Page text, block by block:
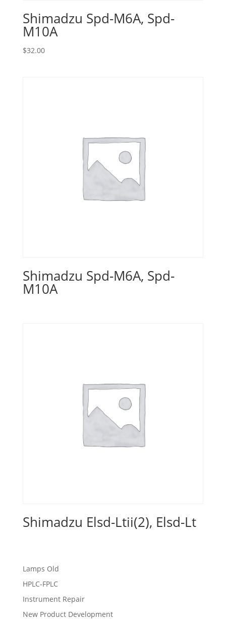
Shimadzu Spd-M6A, Spd-
M10A
$32.00
Shimadzu Spd-M6A, Spd-
M10A
Shimadzu Elsd-Ltii(2), Elsd-Lt
Lamps Old
HPLC-FPLC
Instrument Repair
New Product Development